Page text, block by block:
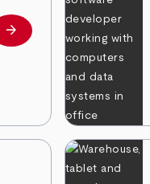
Learn more
arrow_forward